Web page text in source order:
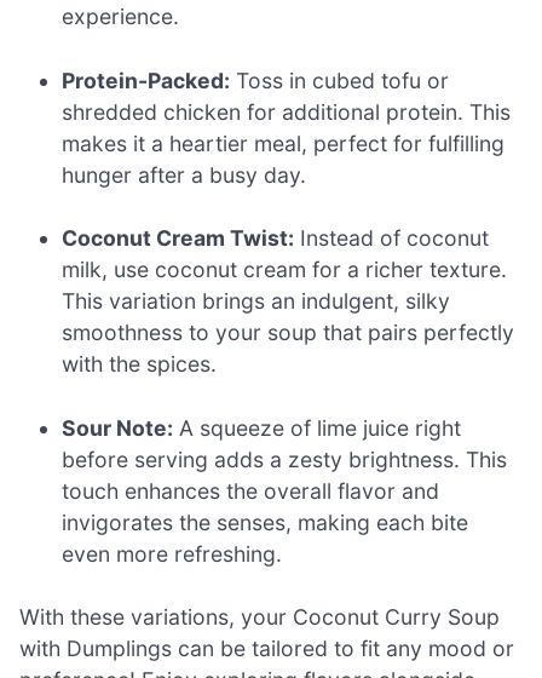
experience.
Protein-Packed: Toss in cubed tofu or
shredded chicken for additional protein. This
makes it a heartier meal, perfect for fulfilling
hunger after a busy day.
Coconut Cream Twist: Instead of coconut
milk, use coconut cream for a richer texture.
This variation brings an indulgent, silky
smoothness to your soup that pairs perfectly
with the spices.
Sour Note: A squeeze of lime juice right
before serving adds a zesty brightness. This
touch enhances the overall flavor and
invigorates the senses, making each bite
even more refreshing.
With these variations, your Coconut Curry Soup
with Dumplings can be tailored to fit any mood or